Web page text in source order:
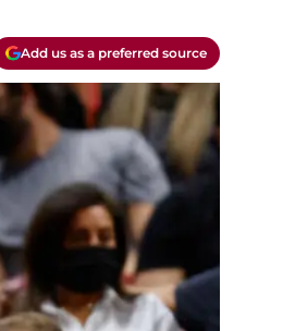
Add us as a preferred source